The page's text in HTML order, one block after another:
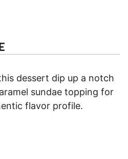
dessert dip up a notch
sundae topping for
flavor profile.